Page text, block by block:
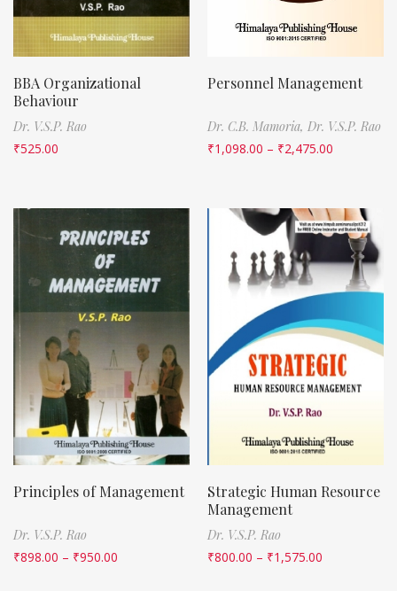
BBA Organizational
Behaviour
Dr. V.S.P. Rao
₹525.00
Personnel Management
Dr. C.B. Mamoria, Dr. V.S.P. Rao
₹1,098.00 – ₹2,475.00
Principles of Management
Dr. V.S.P. Rao
₹898.00 – ₹950.00
Strategic Human Resource
Management
Dr. V.S.P. Rao
₹800.00 – ₹1,575.00